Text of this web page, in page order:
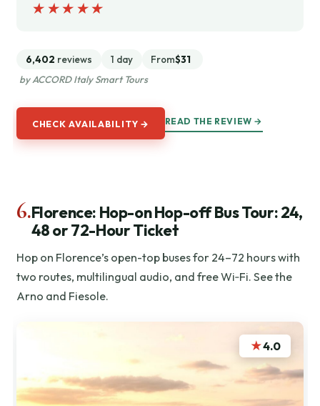
★★★★★
★★★★★
6,402 reviews 1 day From$31
by ACCORD Italy Smart Tours
CHECK AVAILABILITY → READ THE REVIEW →
6.Florence: Hop-on Hop-off Bus Tour: 24,
48 or 72-Hour Ticket
Hop on Florence’s open-top buses for 24–72 hours with
two routes, multilingual audio, and free Wi‑Fi. See the
Arno and Fiesole.
★4.0